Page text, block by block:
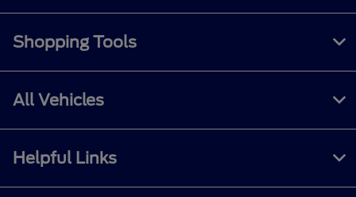
Shopping Tools
All Vehicles
Helpful Links